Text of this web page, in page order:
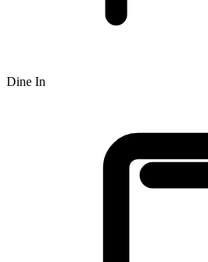
Dine In